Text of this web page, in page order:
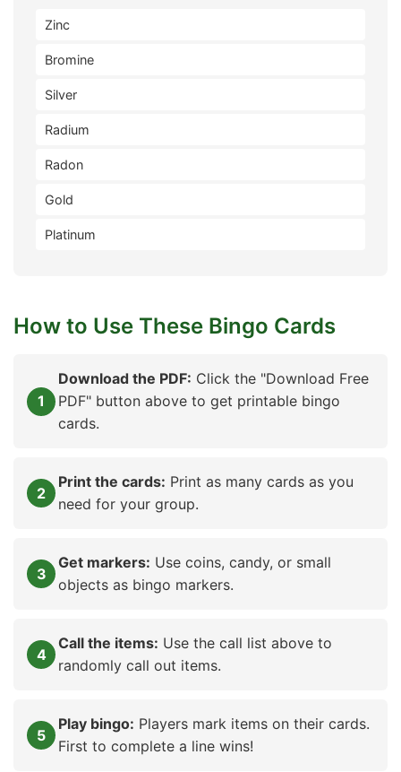
Zinc
Bromine
Silver
Radium
Radon
Gold
Platinum
How to Use These Bingo Cards
Download the PDF: Click the "Download Free
PDF" button above to get printable bingo
cards.
Print the cards: Print as many cards as you
need for your group.
Get markers: Use coins, candy, or small
objects as bingo markers.
Call the items: Use the call list above to
randomly call out items.
Play bingo: Players mark items on their cards.
First to complete a line wins!